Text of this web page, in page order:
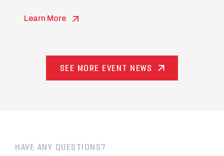
Learn More
SEE MORE EVENT NEWS
HAVE ANY QUESTIONS?